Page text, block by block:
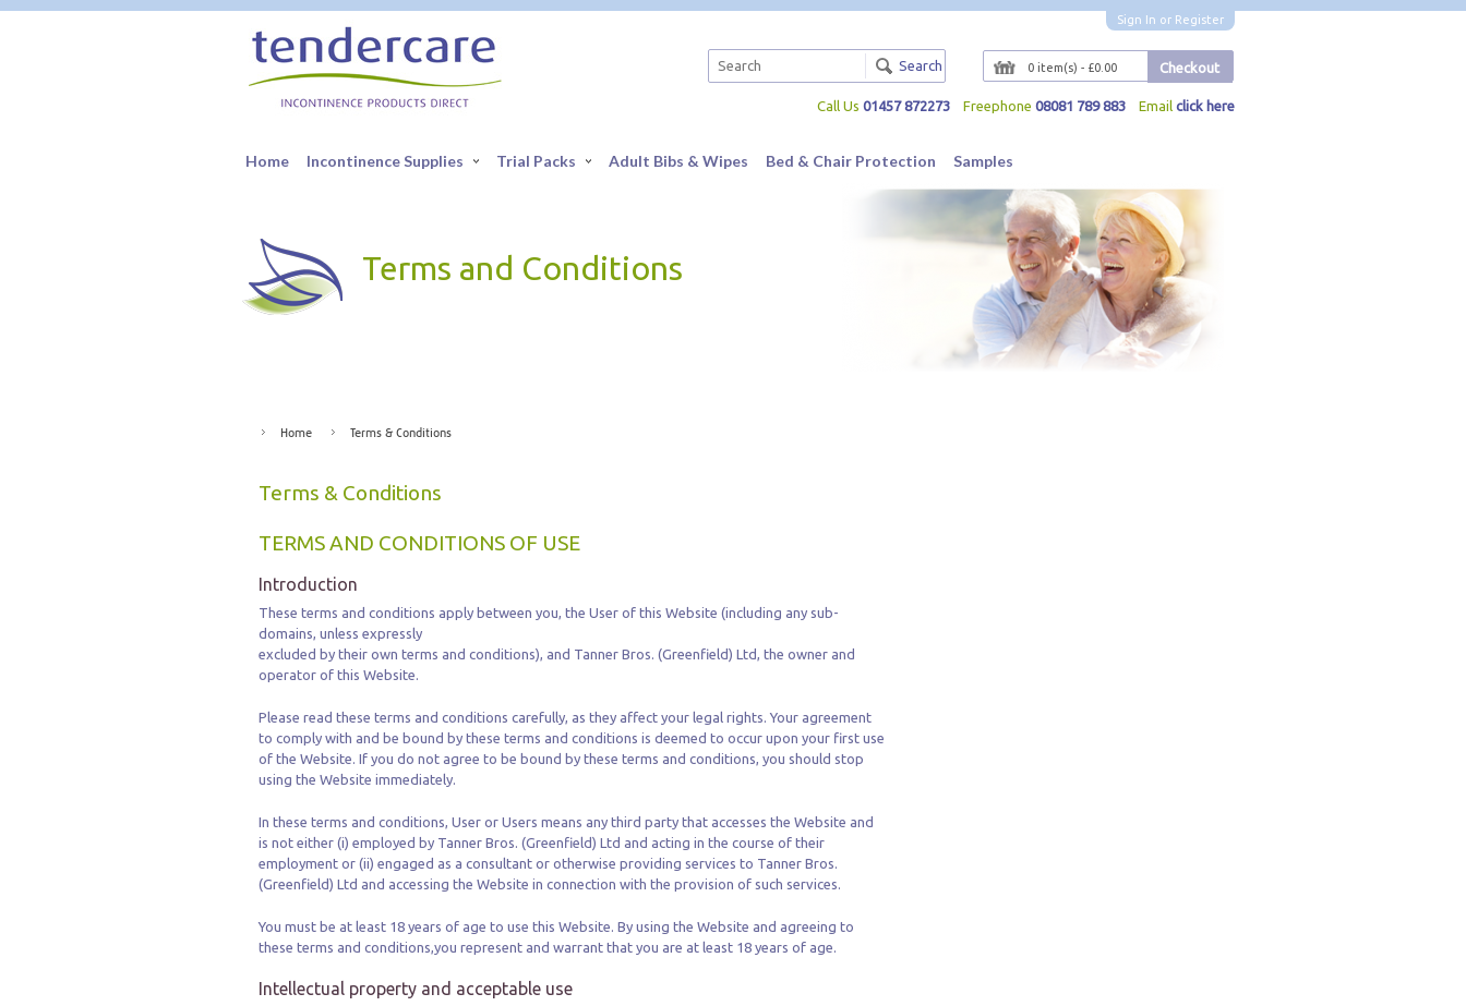
Sign In or Register
0 item(s) - £0.00 Checkout
Search
Call Us 01457 872273 Freephone 08081 789 883 Email click here
Home Incontinence Supplies Trial Packs Adult Bibs & Wipes Bed & Chair Protection Samples
Terms and Conditions
Home Terms & Conditions
Terms & Conditions
TERMS AND CONDITIONS OF USE
Introduction
These terms and conditions apply between you, the User of this Website (including any sub-
domains, unless expressly
excluded by their own terms and conditions), and Tanner Bros. (Greenfield) Ltd, the owner and
operator of this Website.
Please read these terms and conditions carefully, as they affect your legal rights. Your agreement
to comply with and be bound by these terms and conditions is deemed to occur upon your first use
of the Website. If you do not agree to be bound by these terms and conditions, you should stop
using the Website immediately.
In these terms and conditions, User or Users means any third party that accesses the Website and
is not either (i) employed by Tanner Bros. (Greenfield) Ltd and acting in the course of their
employment or (ii) engaged as a consultant or otherwise providing services to Tanner Bros.
(Greenfield) Ltd and accessing the Website in connection with the provision of such services.
You must be at least 18 years of age to use this Website. By using the Website and agreeing to
these terms and conditions,you represent and warrant that you are at least 18 years of age.
Intellectual property and acceptable use